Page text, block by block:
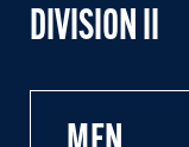
DIVISION II